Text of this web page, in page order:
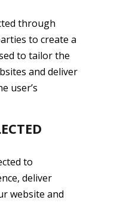
through
to create a
to tailor the
and deliver
user’s
to
deliver
website and